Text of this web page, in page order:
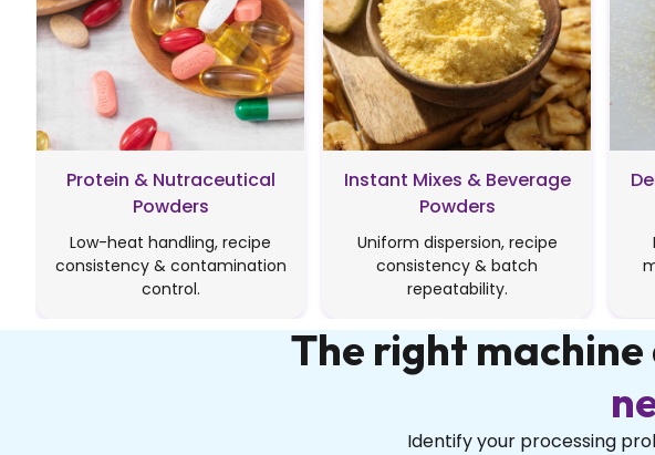
Protein & Nutraceutical
Powders
Low-heat handling, recipe
consistency & contamination
control.
Instant Mixes & Beverage
Powders
Uniform dispersion, recipe
consistency & batch
repeatability.
The right machine
Identify your processing